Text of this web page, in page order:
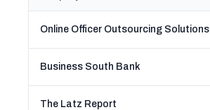
Online Officer Outsourcing Solutions
Business South Bank
The Latz Report